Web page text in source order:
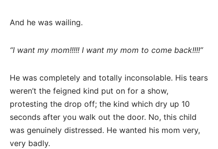
And he was wailing.
“I want my mom!!!!! I want my mom to come back!!!!”
He was completely and totally inconsolable. His tears
weren’t the feigned kind put on for a show,
protesting the drop off; the kind which dry up 10
seconds after you walk out the door. No, this child
was genuinely distressed. He wanted his mom very,
very badly.